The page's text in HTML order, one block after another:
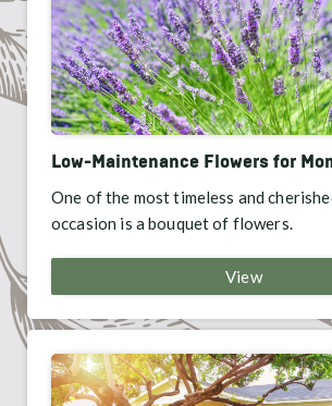
Low-Maintenance Flowers for
One of the most timeless and
occasion is a bouquet of flowers.
View